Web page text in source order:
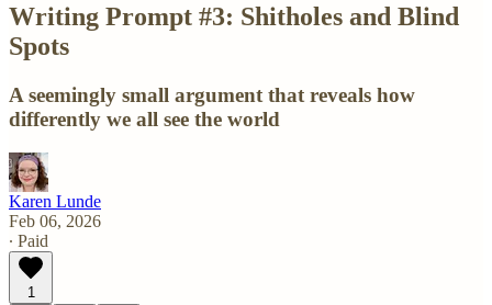
Writing Prompt #3: Shitholes and Blind
Spots
A seemingly small argument that reveals how
differently we all see the world
Karen Lunde
Feb 06, 2026
∙ Paid
1